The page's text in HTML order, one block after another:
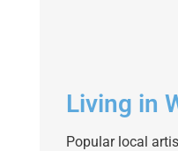
Living in
Popular local